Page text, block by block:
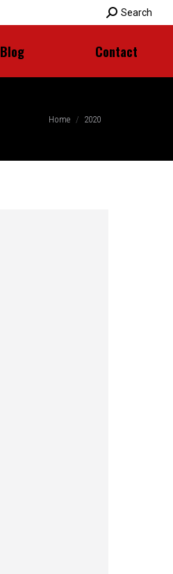
Search:
Search
Blog Contact
You are here:
Home 2020
Blog Contact